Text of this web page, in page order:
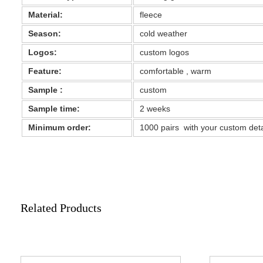
Material:
fleece
Season:
cold weather
Logos:
custom logos
Feature:
comfortable , warm
Sample :
custom
Sample time:
2 weeks
Minimum order:
1000 pairs with your custom
Related Products